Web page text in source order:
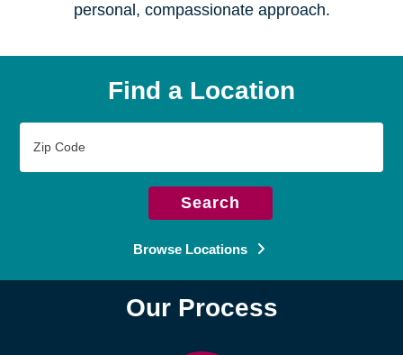
personal, compassionate approach.
Find a Location
Code
Search
Browse Locations
Our Process